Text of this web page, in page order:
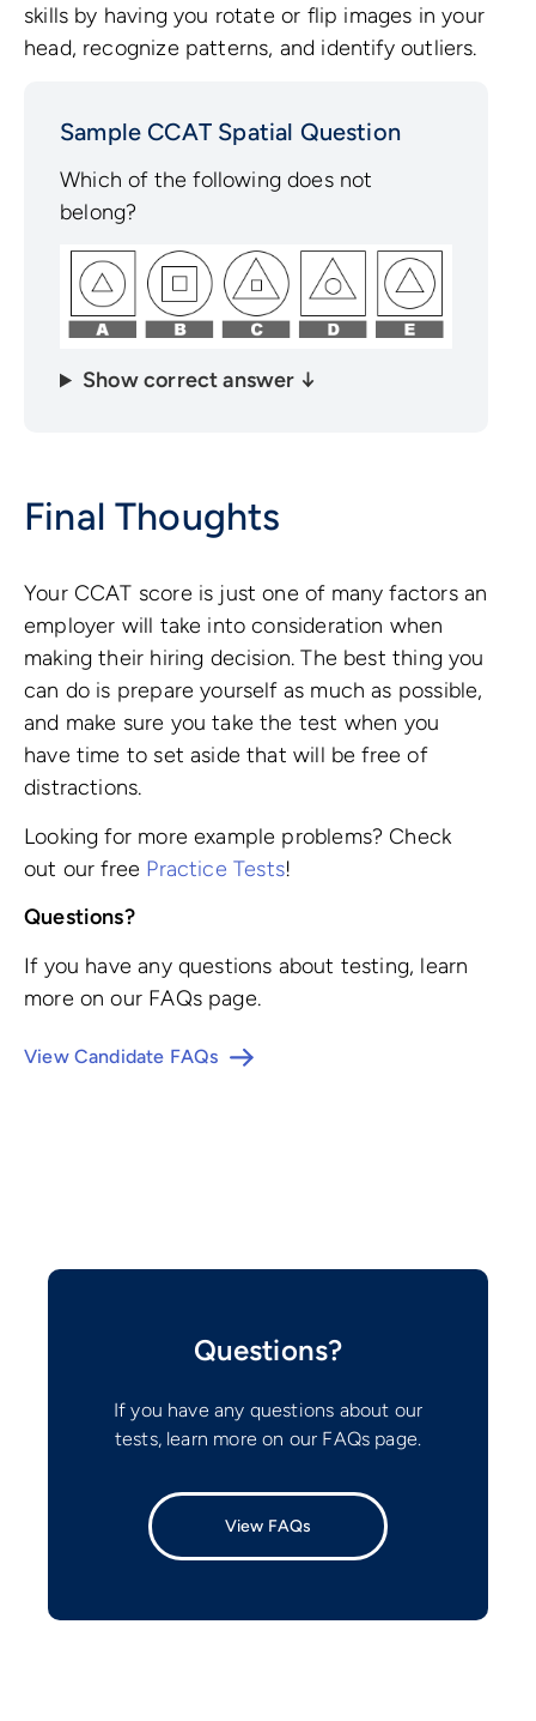
skills by having you rotate or flip images in your
head, recognize patterns, and identify outliers.
Sample CCAT Spatial Question
Which of the following does not
belong?
Show correct answer ↓
Final Thoughts
Your CCAT score is just one of many factors an
employer will take into consideration when
making their hiring decision. The best thing you
can do is prepare yourself as much as possible,
and make sure you take the test when you
have time to set aside that will be free of
distractions.
Looking for more example problems? Check
out our free Practice Tests!
Questions?
If you have any questions about testing, learn
more on our FAQs page.
View Candidate FAQs
Questions?
If you have any questions about our
tests, learn more on our FAQs page.
View FAQs